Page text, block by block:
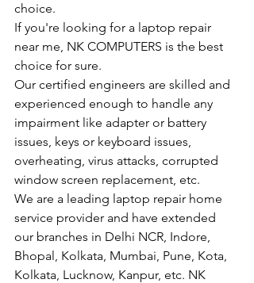
choice.
If you're looking for a laptop repair
near me, NK COMPUTERS is the best
choice for sure.
Our certified engineers are skilled and
experienced enough to handle any
impairment like adapter or battery
issues, keys or keyboard issues,
overheating, virus attacks, corrupted
window screen replacement, etc.
We are a leading laptop repair home
service provider and have extended
our branches in Delhi NCR, Indore,
Bhopal, Kolkata, Mumbai, Pune, Kota,
Kolkata, Lucknow, Kanpur, etc. NK